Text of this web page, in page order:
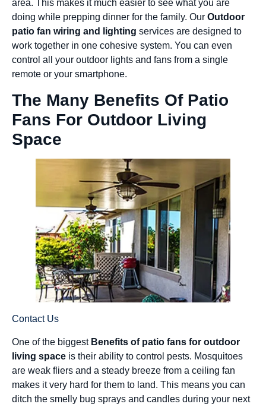
area. This makes it much easier to see what you are
doing while prepping dinner for the family. Our Outdoor
patio fan wiring and lighting services are designed to
work together in one cohesive system. You can even
control all your outdoor lights and fans from a single
remote or your smartphone.
The Many Benefits Of Patio
Fans For Outdoor Living
Space
Contact Us
One of the biggest Benefits of patio fans for outdoor
living space is their ability to control pests. Mosquitoes
are weak fliers and a steady breeze from a ceiling fan
makes it very hard for them to land. This means you can
ditch the smelly bug sprays and candles during your next